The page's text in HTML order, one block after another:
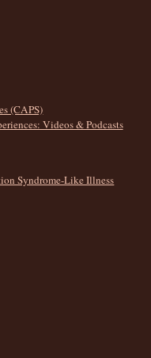
(CAPS)
Videos & Podcasts
Syndrome-Like Illness